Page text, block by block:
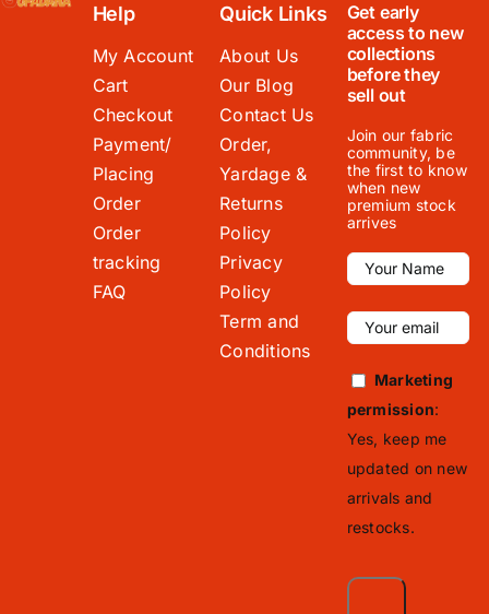
Help
My Account
Cart
Checkout
Payment/
Placing
Order
Order
tracking
FAQ
Quick Links
About Us
Our Blog
Contact Us
Order,
Yardage &
Returns
Policy
Privacy
Policy
Term and
Conditions
Get early
access to new
collections
before they
sell out
Join our fabric
community, be
the first to know
when new
premium stock
arrives
Marketing
permission:
Yes, keep me
updated on new
arrivals and
restocks.